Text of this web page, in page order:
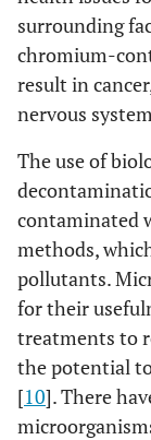
surrounding
chromium-
result in
nervous
The use of
contaminated
methods,
pollutants.
for their
treatments to
the potential
[10]. There